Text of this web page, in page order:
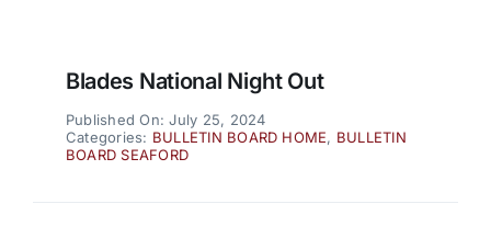
Blades National Night Out
Published On: July 25, 2024
Categories: BULLETIN BOARD HOME, BULLETIN
BOARD SEAFORD